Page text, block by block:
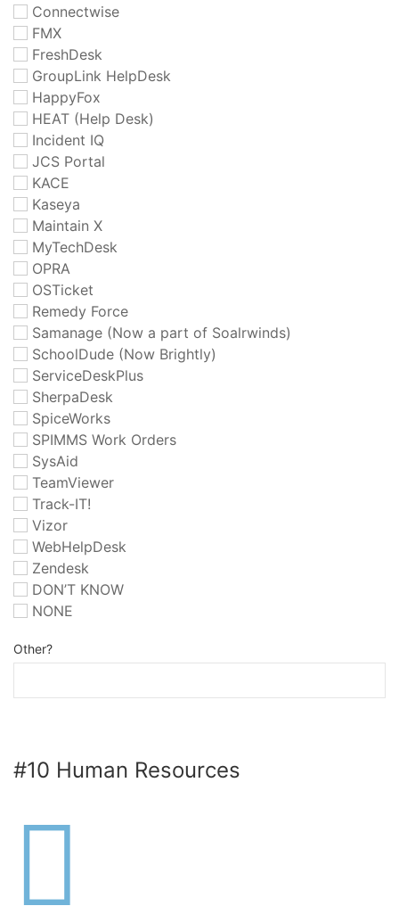
Connectwise
FMX
FreshDesk
GroupLink HelpDesk
HappyFox
HEAT (Help Desk)
Incident IQ
JCS Portal
KACE
Kaseya
Maintain X
MyTechDesk
OPRA
OSTicket
Remedy Force
Samanage (Now a part of Soalrwinds)
SchoolDude (Now Brightly)
ServiceDeskPlus
SherpaDesk
SpiceWorks
SPIMMS Work Orders
SysAid
TeamViewer
Track-IT!
Vizor
WebHelpDesk
Zendesk
DON’T KNOW
NONE
Other?
#10 Human Resources